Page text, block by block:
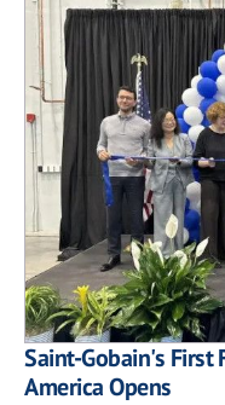
Saint-Gobain's First
America Opens